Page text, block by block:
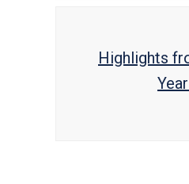
Highlights